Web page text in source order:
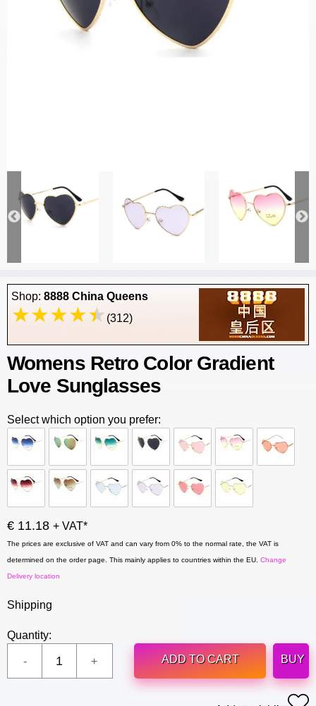
Shop: 8888 China Queens
(312)
Womens Retro Color Gradient
Love Sunglasses
Select which option you prefer:
€ 11.18 + VAT*
The prices are exclusive of VAT and can vary from 0% to the normal rate, the VAT is
determined on the order page. This mainly applies to countries within the EU. Change
Delivery location
Shipping
Quantity:
ADD TO CART
BUY